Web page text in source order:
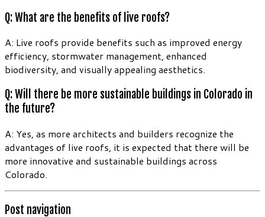
Q: What are the benefits of live roofs?
A: Live roofs provide benefits such as improved energy
efficiency, stormwater management, enhanced
biodiversity, and visually appealing aesthetics.
Q: Will there be more sustainable buildings in Colorado in
the future?
A: Yes, as more architects and builders recognize the
advantages of live roofs, it is expected that there will be
more innovative and sustainable buildings across
Colorado.
Post navigation